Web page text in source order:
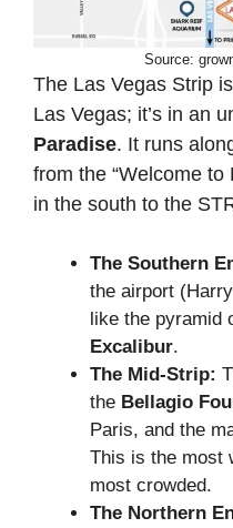
Source:
The Las Vegas Strip
Las Vegas; it’s in an
Paradise. It runs
from the “Welcome to
in the south to the
The Southern
the airport
like the pyramid
Excalibur.
The Mid-Strip:
the Bellagio
Paris, and the
This is the most
most crowded.
The Northern